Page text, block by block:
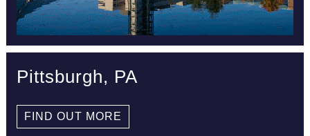
Pittsburgh, PA
FIND OUT MORE